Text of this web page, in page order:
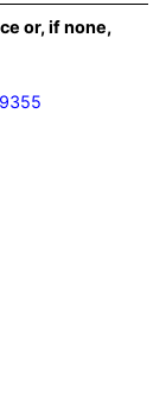
or, if none,